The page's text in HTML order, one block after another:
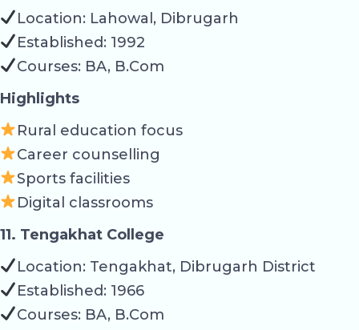
Location: Lahowal, Dibrugarh
Established: 1992
Courses: BA, B.Com
Highlights
Rural education focus
Career counselling
Sports facilities
Digital classrooms
11. Tengakhat College
Location: Tengakhat, Dibrugarh District
Established: 1966
Courses: BA, B.Com